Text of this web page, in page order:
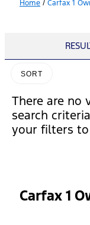
Home / Carfax 1
SORT
There are no
search
your filters to
Carfax 1